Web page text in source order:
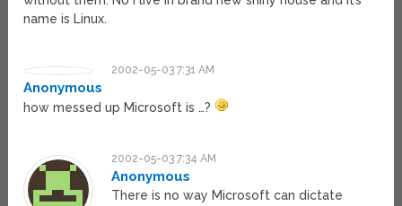
name is Linux.
2002-05-03 7:31 AM
Anonymous
how messed up Microsoft is …?
2002-05-03 7:34 AM
Anonymous
There is no way Microsoft can dictate